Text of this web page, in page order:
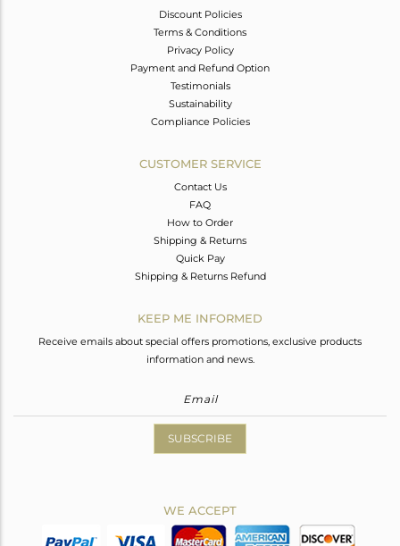
Discount Policies
Terms & Conditions
Privacy Policy
Payment and Refund Option
Testimonials
Sustainability
Compliance Policies
CUSTOMER SERVICE
Contact Us
FAQ
How to Order
Shipping & Returns
Quick Pay
Shipping & Returns Refund
KEEP ME INFORMED
Receive emails about special offers promotions, exclusive products
information and news.
SUBSCRIBE
WE ACCEPT